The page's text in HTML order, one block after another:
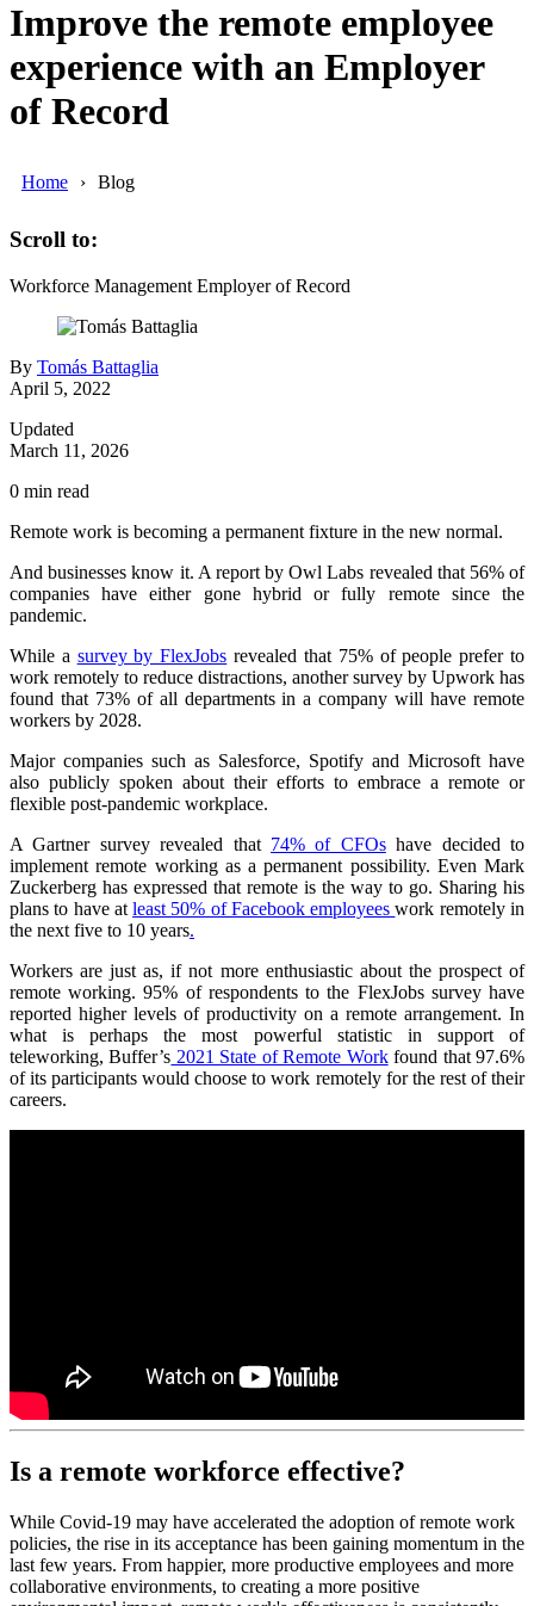
Improve the remote employee
experience with an Employer
of Record
Home Blog
Scroll to:
Workforce Management Employer of Record
By Tomás Battaglia
April 5, 2022
Updated
March 11, 2026
0 min read
Remote work is becoming a permanent fixture in the new normal.
And businesses know it. A report by Owl Labs revealed that 56% of
companies have either gone hybrid or fully remote since the
pandemic.
While a survey by FlexJobs revealed that 75% of people prefer to
work remotely to reduce distractions, another survey by Upwork has
found that 73% of all departments in a company will have remote
workers by 2028.
Major companies such as Salesforce, Spotify and Microsoft have
also publicly spoken about their efforts to embrace a remote or
flexible post-pandemic workplace.
A Gartner survey revealed that 74% of CFOshave decided to
implement remote working as a permanent possibility. Even Mark
Zuckerberg has expressed that remote is the way to go. Sharing his
plans to have atleast 50% of Facebook employeeswork remotely in
the next five to 10 years.
Workers are just as, if not more enthusiastic about the prospect of
remote working. 95% of respondents to the FlexJobs survey have
reported higher levels of productivity on a remote arrangement. In
what is perhaps the most powerful statistic in support of
teleworking, Buffer’s 2021 State of Remote Workfound that 97.6%
of its participants would choose to work remotely for the rest of their
careers.
Is a remote workforce effective?
While Covid-19 may have accelerated the adoption of remote work
policies, the rise in its acceptance has been gaining momentum in the
last few years. From happier, more productive employees and more
collaborative environments, to creating a more positive